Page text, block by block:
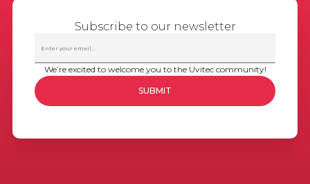
Subscribe to our newsletter
We’re excited to welcome you to the Uvitec community!